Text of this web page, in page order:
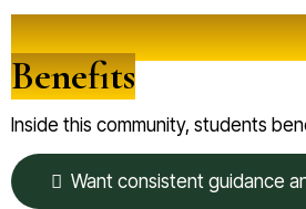
Community
Benefits
Inside this community, students
Want consistent guidance